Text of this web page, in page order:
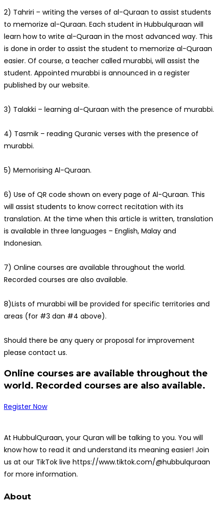
2) Tahriri – writing the verses of al-Quraan to assist students
to memorize al-Quraan. Each student in Hubbulquraan will
learn how to write al-Quraan in the most advanced way. This
is done in order to assist the student to memorize al-Quraan
easier. Of course, a teacher called murabbi, will assist the
student. Appointed murabbi is announced in a register
published by our website.
3) Talakki – learning al-Quraan with the presence of murabbi.
4) Tasmik – reading Quranic verses with the presence of
murabbi.
5) Memorising Al-Quraan.
6) Use of QR code shown on every page of Al-Quraan. This
will assist students to know correct recitation with its
translation. At the time when this article is written, translation
is available in three languages – English, Malay and
Indonesian.
7) Online courses are available throughout the world.
Recorded courses are also available.
8)Lists of murabbi will be provided for specific territories and
areas (for #3 dan #4 above).
Should there be any query or proposal for improvement
please contact us.
Online courses are available throughout the
world. Recorded courses are also available.
Register Now
At HubbulQuraan, your Quran will be talking to you. You will
know how to read it and understand its meaning easier! Join
us at our TikTok live https://www.tiktok.com/@hubbulquraan
for more information.
About